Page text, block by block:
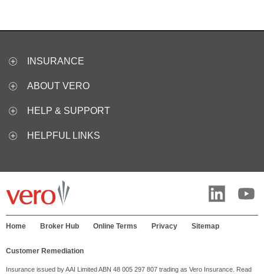
INSURANCE
ABOUT VERO
HELP & SUPPORT
HELPFUL LINKS
Home Broker Hub Online Terms Privacy Sitemap
Customer Remediation
Insurance issued by AAI Limited ABN 48 005 297 807 trading as Vero Insurance. Read